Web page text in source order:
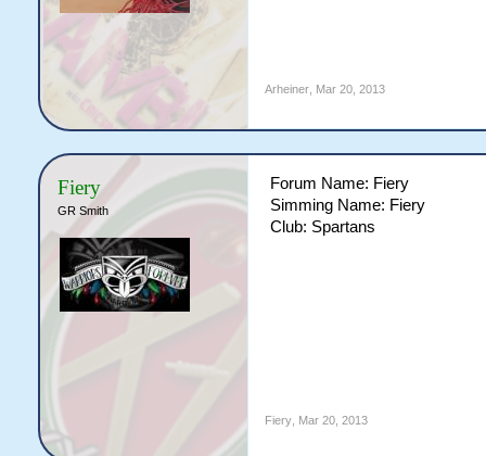
Arheiner, Mar 20, 2013
Fiery
GR Smith
Forum Name: Fiery
Simming Name: Fiery
Club: Spartans
Fiery, Mar 20, 2013